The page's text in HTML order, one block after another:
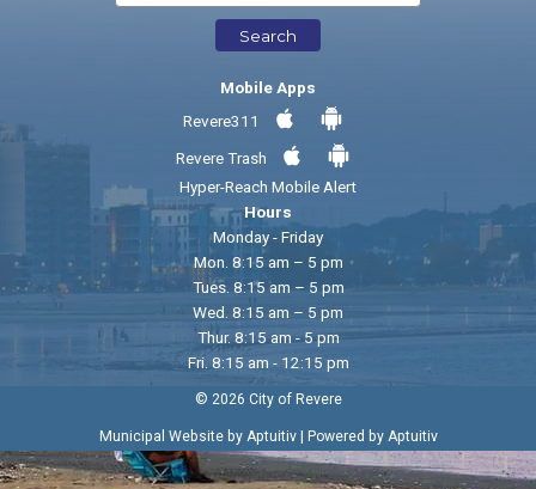
Search
Mobile Apps
Revere311
Revere Trash
Hyper-Reach Mobile Alert
Hours
Monday - Friday
Mon. 8:15 am – 5 pm
Tues. 8:15 am – 5 pm
Wed. 8:15 am – 5 pm
Thur. 8:15 am - 5 pm
Fri. 8:15 am - 12:15 pm
© 2026 City of Revere
Municipal Website by Aptuitiv| Powered by Aptuitiv